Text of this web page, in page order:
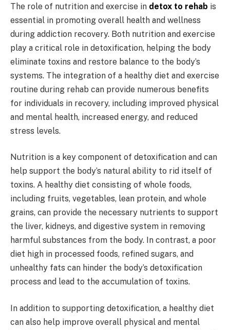
The role of nutrition and exercise in detox to rehab is
essential in promoting overall health and wellness
during addiction recovery. Both nutrition and exercise
play a critical role in detoxification, helping the body
eliminate toxins and restore balance to the body’s
systems. The integration of a healthy diet and exercise
routine during rehab can provide numerous benefits
for individuals in recovery, including improved physical
and mental health, increased energy, and reduced
stress levels.
Nutrition is a key component of detoxification and can
help support the body’s natural ability to rid itself of
toxins. A healthy diet consisting of whole foods,
including fruits, vegetables, lean protein, and whole
grains, can provide the necessary nutrients to support
the liver, kidneys, and digestive system in removing
harmful substances from the body. In contrast, a poor
diet high in processed foods, refined sugars, and
unhealthy fats can hinder the body’s detoxification
process and lead to the accumulation of toxins.
In addition to supporting detoxification, a healthy diet
can also help improve overall physical and mental